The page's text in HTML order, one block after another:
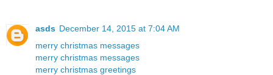
asds December 14, 2015 at 7:04 AM
merry christmas messages
merry christmas messages
merry christmas greetings